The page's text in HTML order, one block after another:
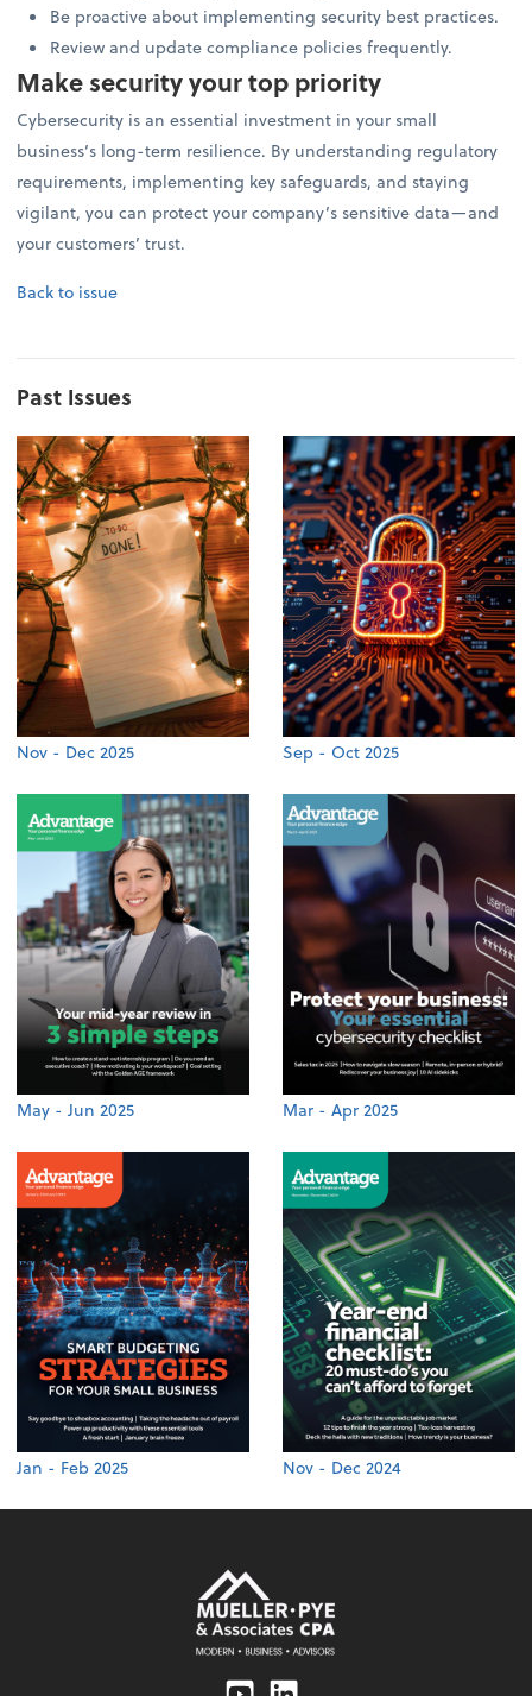
Be proactive about implementing security best practices.
Review and update compliance policies frequently.
Make security your top priority
Cybersecurity is an essential investment in your small
business’s long-term resilience. By understanding regulatory
requirements, implementing key safeguards, and staying
vigilant, you can protect your company’s sensitive data—and
your customers’ trust.
Back to issue
Past Issues
Nov - Dec 2025 Sep - Oct 2025
May - Jun 2025 Mar - Apr 2025
Jan - Feb 2025 Nov - Dec 2024